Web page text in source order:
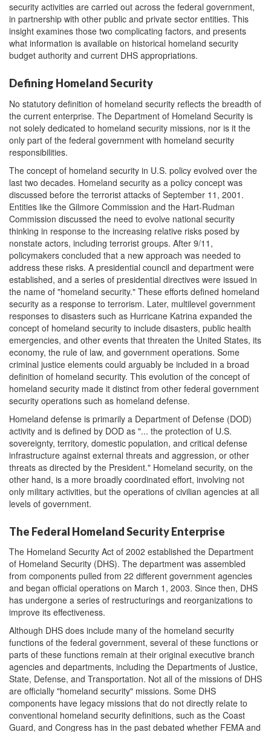
security activities are carried out across the federal government,
in partnership with other public and private sector entities. This
insight examines those two complicating factors, and presents
what information is available on historical homeland security
budget authority and current DHS appropriations.
Defining Homeland Security
No statutory definition of homeland security reflects the breadth of
the current enterprise. The Department of Homeland Security is
not solely dedicated to homeland security missions, nor is it the
only part of the federal government with homeland security
responsibilities.
The concept of homeland security in U.S. policy evolved over the
last two decades. Homeland security as a policy concept was
discussed before the terrorist attacks of September 11, 2001.
Entities like the Gilmore Commission and the Hart-Rudman
Commission discussed the need to evolve national security
thinking in response to the increasing relative risks posed by
nonstate actors, including terrorist groups. After 9/11,
policymakers concluded that a new approach was needed to
address these risks. A presidential council and department were
established, and a series of presidential directives were issued in
the name of "homeland security." These efforts defined homeland
security as a response to terrorism. Later, multilevel government
responses to disasters such as Hurricane Katrina expanded the
concept of homeland security to include disasters, public health
emergencies, and other events that threaten the United States, its
economy, the rule of law, and government operations. Some
criminal justice elements could arguably be included in a broad
definition of homeland security. This evolution of the concept of
homeland security made it distinct from other federal government
security operations such as homeland defense.
Homeland defense is primarily a Department of Defense (DOD)
activity and is defined by DOD as "... the protection of U.S.
sovereignty, territory, domestic population, and critical defense
infrastructure against external threats and aggression, or other
threats as directed by the President." Homeland security, on the
other hand, is a more broadly coordinated effort, involving not
only military activities, but the operations of civilian agencies at all
levels of government.
The Federal Homeland Security Enterprise
The Homeland Security Act of 2002 established the Department
of Homeland Security (DHS). The department was assembled
from components pulled from 22 different government agencies
and began official operations on March 1, 2003. Since then, DHS
has undergone a series of restructurings and reorganizations to
improve its effectiveness.
Although DHS does include many of the homeland security
functions of the federal government, several of these functions or
parts of these functions remain at their original executive branch
agencies and departments, including the Departments of Justice,
State, Defense, and Transportation. Not all of the missions of DHS
are officially "homeland security" missions. Some DHS
components have legacy missions that do not directly relate to
conventional homeland security definitions, such as the Coast
Guard, and Congress has in the past debated whether FEMA and